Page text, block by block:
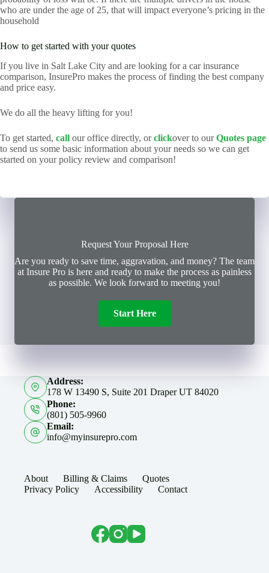
who are under the age of 25, that will impact everyone’s pricing in the
household
How to get started with your quotes
If you live in Salt Lake City and are looking for a car insurance
comparison, InsurePro makes the process of finding the best company
and price easy.
We do all the heavy lifting for you!
To get started, call our office directly, orclickover to ourQuotes page
to send us some basic information about your needs so we can get
started on your policy review and comparison!
Request Your Proposal Here
Are you ready to save time, aggravation, and money? The team
at Insure Pro is here and ready to make the process as painless
as possible. We look forward to meeting you!
Start Here
Address:
178 W 13490 S, Suite 201 Draper UT 84020
Phone:
(801) 505-9960
Email:
info@myinsurepro.com
About Billing & Claims
Quotes
Privacy Policy
Accessibility Contact